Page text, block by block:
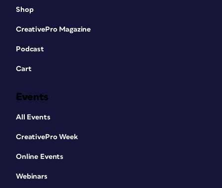
Shop
CreativePro Magazine
Podcast
Cart
Events
All Events
CreativePro Week
Online Events
Webinars